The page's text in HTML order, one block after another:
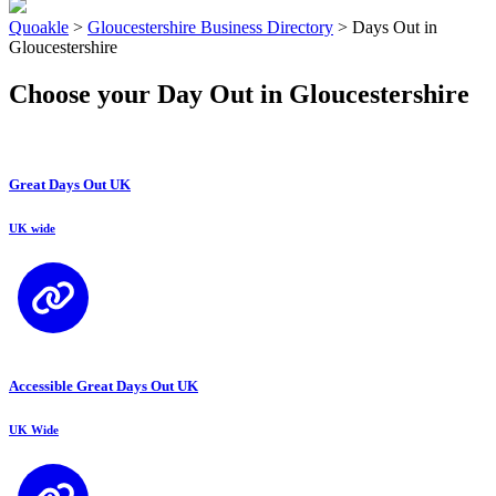
Quoakle > Gloucestershire Business Directory > Days Out in
Gloucestershire
Choose your Day Out in Gloucestershire
Great Days Out UK
UK wide
Accessible Great Days Out UK
UK Wide